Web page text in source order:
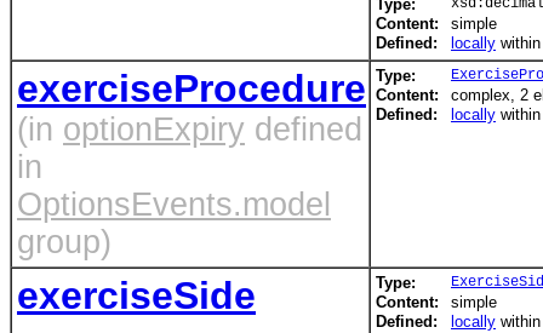
Type: xsd:decimal
Content:
simple
Defined:
locally
exerciseProcedure
(in optionExpiry defined
in
OptionsEvents.model
group)
Type:
Content:
complex, 2
Defined:
locally
exerciseSide Type:
Content:
simple
Defined:
locally